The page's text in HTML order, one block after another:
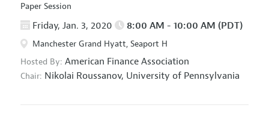
Paper Session
Friday, Jan. 3, 2020 8:00 AM - 10:00 AM (PDT)
Manchester Grand Hyatt, Seaport H
Hosted By: American Finance Association
Chair: Nikolai Roussanov, University of Pennsylvania